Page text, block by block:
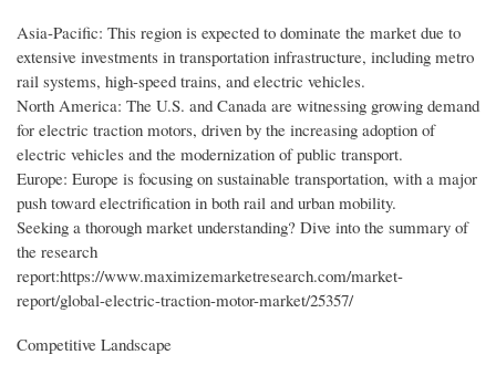
Asia-Pacific: This region is expected to dominate the market due to
extensive investments in transportation infrastructure, including metro
rail systems, high-speed trains, and electric vehicles.
North America: The U.S. and Canada are witnessing growing demand
for electric traction motors, driven by the increasing adoption of
electric vehicles and the modernization of public transport.
Europe: Europe is focusing on sustainable transportation, with a major
push toward electrification in both rail and urban mobility.
Seeking a thorough market understanding? Dive into the summary of
the research
report:https://www.maximizemarketresearch.com/market-
report/global-electric-traction-motor-market/25357/
Competitive Landscape